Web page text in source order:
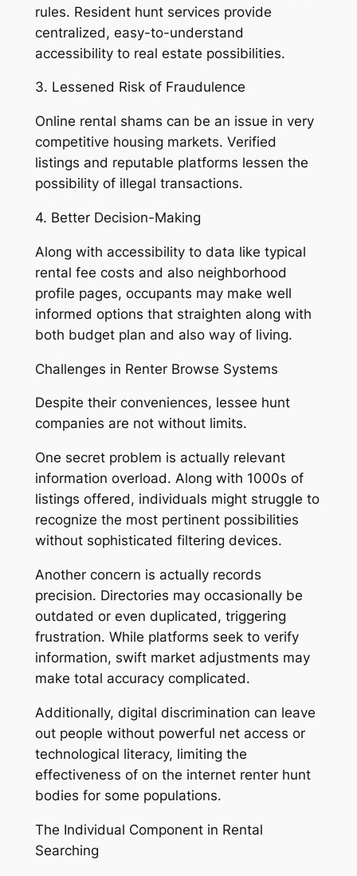
rules. Resident hunt services provide
centralized, easy-to-understand
accessibility to real estate possibilities.
3. Lessened Risk of Fraudulence
Online rental shams can be an issue in very
competitive housing markets. Verified
listings and reputable platforms lessen the
possibility of illegal transactions.
4. Better Decision-Making
Along with accessibility to data like typical
rental fee costs and also neighborhood
profile pages, occupants may make well
informed options that straighten along with
both budget plan and also way of living.
Challenges in Renter Browse Systems
Despite their conveniences, lessee hunt
companies are not without limits.
One secret problem is actually relevant
information overload. Along with 1000s of
listings offered, individuals might struggle to
recognize the most pertinent possibilities
without sophisticated filtering devices.
Another concern is actually records
precision. Directories may occasionally be
outdated or even duplicated, triggering
frustration. While platforms seek to verify
information, swift market adjustments may
make total accuracy complicated.
Additionally, digital discrimination can leave
out people without powerful net access or
technological literacy, limiting the
effectiveness of on the internet renter hunt
bodies for some populations.
The Individual Component in Rental
Searching